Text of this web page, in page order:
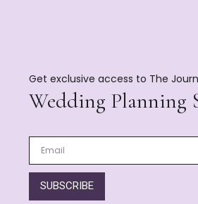
Get exclusive access to The
Wedding Planning
SUBSCRIBE